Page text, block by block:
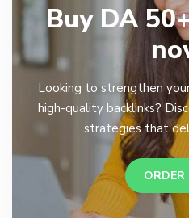
Buy DA
Looking to strengthen
high-quality backlinks?
strategies that